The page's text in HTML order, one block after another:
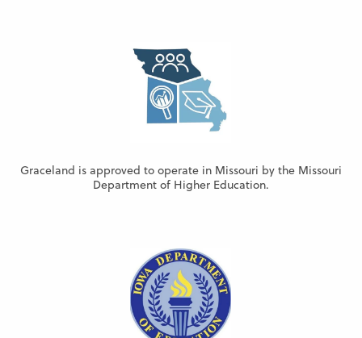
Graceland is approved to operate in Missouri by the Missouri
Department of Higher Education.